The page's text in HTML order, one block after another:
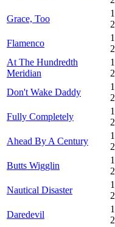
Grace, Too
Flamenco
At The Hundredth
Meridian
Don't Wake Daddy
Fully Completely
Ahead By A Century
Butts Wigglin
Nautical Disaster
Daredevil